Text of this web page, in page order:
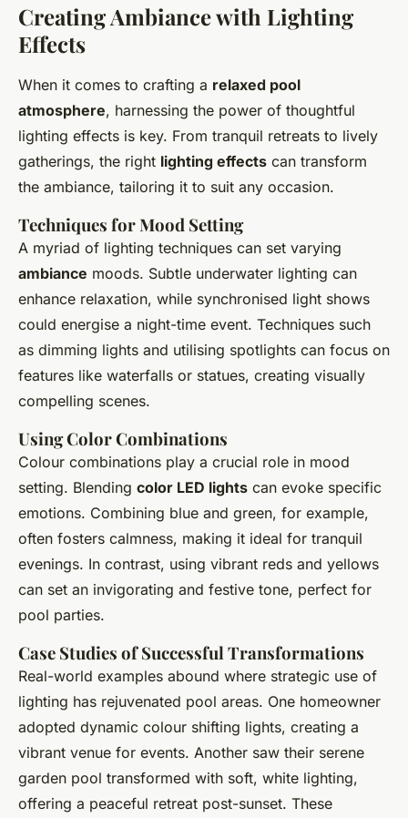
Creating Ambiance with Lighting
Effects
When it comes to crafting a relaxed pool
atmosphere, harnessing the power of thoughtful
lighting effects is key. From tranquil retreats to lively
gatherings, the right lighting effects can transform
the ambiance, tailoring it to suit any occasion.
Techniques for Mood Setting
A myriad of lighting techniques can set varying
ambiance moods. Subtle underwater lighting can
enhance relaxation, while synchronised light shows
could energise a night-time event. Techniques such
as dimming lights and utilising spotlights can focus on
features like waterfalls or statues, creating visually
compelling scenes.
Using Color Combinations
Colour combinations play a crucial role in mood
setting. Blending color LED lights can evoke specific
emotions. Combining blue and green, for example,
often fosters calmness, making it ideal for tranquil
evenings. In contrast, using vibrant reds and yellows
can set an invigorating and festive tone, perfect for
pool parties.
Case Studies of Successful Transformations
Real-world examples abound where strategic use of
lighting has rejuvenated pool areas. One homeowner
adopted dynamic colour shifting lights, creating a
vibrant venue for events. Another saw their serene
garden pool transformed with soft, white lighting,
offering a peaceful retreat post-sunset. These